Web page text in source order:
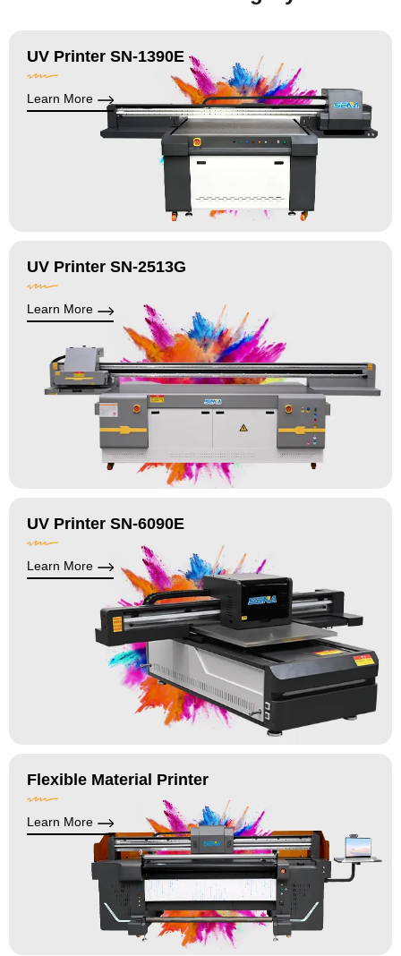
UV Printer SN-1390E
Learn More
UV Printer SN-2513G
Learn More
UV Printer SN-6090E
Learn More
Flexible Material Printer
Learn More